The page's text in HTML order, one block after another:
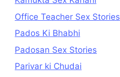
Office Teacher Sex Stories
Pados Ki Bhabhi
Padosan Sex Stories
Parivar ki Chudai